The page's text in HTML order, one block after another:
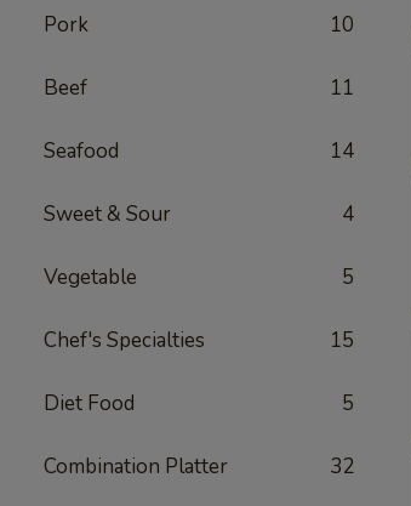
Pork 10
Beef 11
Seafood 14
Sweet & Sour 4
Vegetable 5
Chef's Specialties 15
Diet Food 5
Combination Platter 32